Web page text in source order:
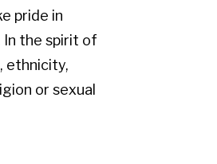
pride in
the spirit of
ethnicity,
or sexual